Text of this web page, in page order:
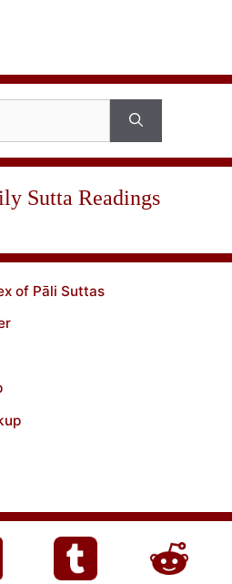
Sutta Readings
of Pāli Suttas